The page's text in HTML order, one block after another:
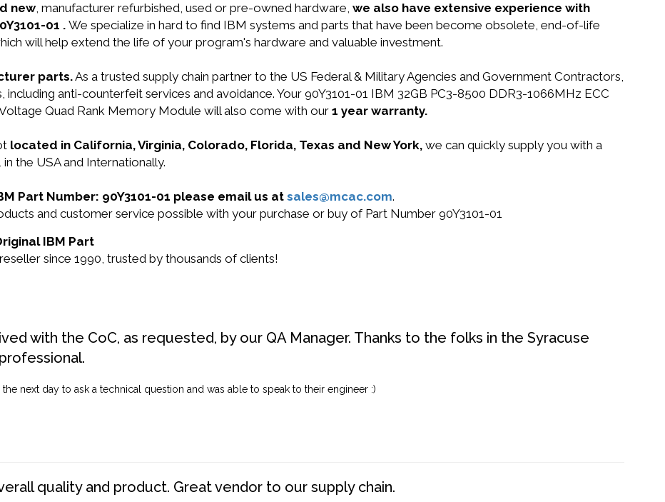
new, manufacturer refurbished, used or pre-owned hardware, we also have extensive experience with
01 .We specialize in hard to find IBM systems and parts that have been become obsolete, end-of-life
will help extend the life of your program's hardware and valuable investment.
parts.As a trusted supply chain partner to the US Federal & Military Agencies and Government Contractors,
anti-counterfeit services and avoidance. Your 90Y3101-01 IBM 32GB PC3-8500 DDR3-1066MHz ECC
Quad Rank Memory Module will also come with our 1 year warranty.
located in California, Virginia, Colorado, Florida, Texas and New York, we can quickly supply you with a
the USA and Internationally.
Part Number: 90Y3101-01 please email us at sales@mcac.com.
and customer service possible with your purchase or buy of Part Number 90Y3101-01
IBM Part
since 1990, trusted by thousands of clients!
with the CoC, as requested, by our QA Manager. Thanks to the folks in the Syracuse
next day to ask a technical question and was able to speak to their engineer :)
quality and product. Great vendor to our supply chain.